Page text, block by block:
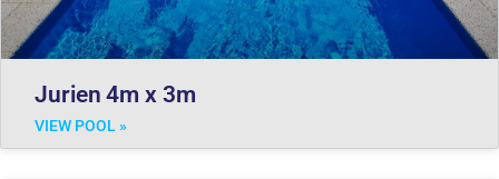
Jurien 4m x 3m
VIEW POOL »